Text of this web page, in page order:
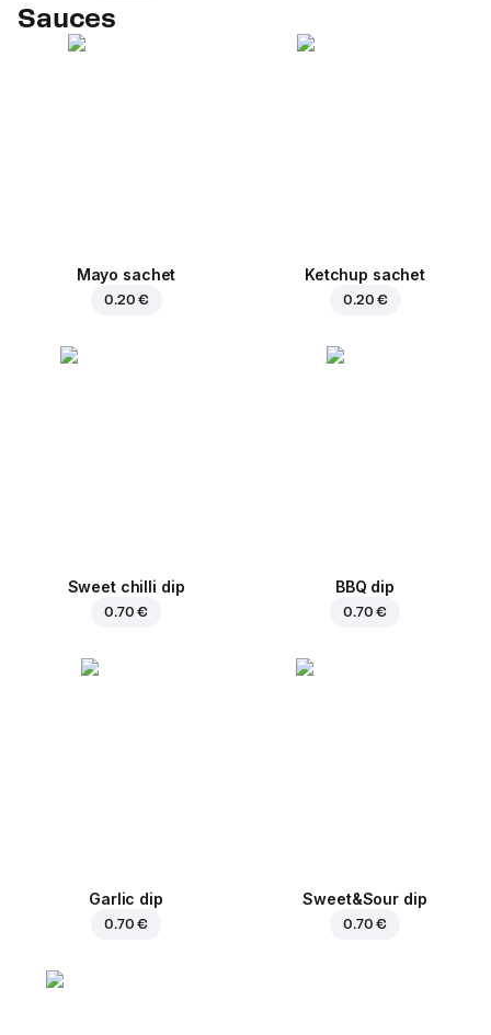
Sauces
Mayo sachet
0.20 €
Ketchup sachet
0.20 €
Sweet chilli dip
0.70 €
BBQ dip
0.70 €
Garlic dip
0.70 €
Sweet&Sour dip
0.70 €